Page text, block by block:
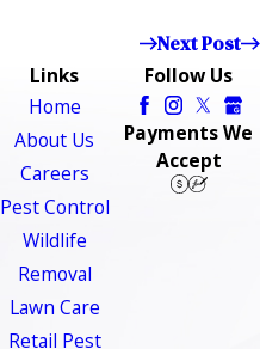
Next Post
Links
Home
About Us
Careers
Pest Control
Wildlife
Removal
Lawn Care
Retail Pest
Follow Us
Payments We
Accept